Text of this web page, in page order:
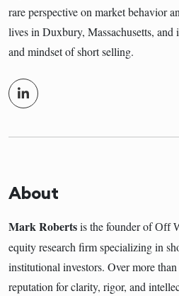
rare perspective on market behavior
lives in Duxbury, Massachusetts, and
and mindset of short selling.
About
Mark Robertsis the founder ofOff
equity research firm specializing in
institutional investors. Over more
reputation for clarity, rigor, and